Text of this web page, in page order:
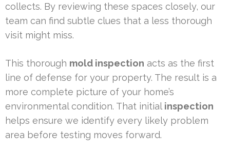
collects. By reviewing these spaces closely, our
team can find subtle clues that a less thorough
visit might miss.
This thorough mold inspection acts as the first
line of defense for your property. The result is a
more complete picture of your home’s
environmental condition. That initial inspection
helps ensure we identify every likely problem
area before testing moves forward.